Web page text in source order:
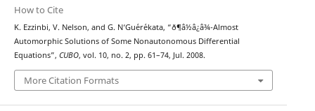
How to Cite
K. Ezzinbi, V. Nelson, and G. N‘Gu´er´ekata, “ð¶â½â¿â¾-Almost
Automorphic Solutions of Some Nonautonomous Differential
Equations”, CUBO, vol. 10, no. 2, pp. 61–74, Jul. 2008.
More Citation Formats